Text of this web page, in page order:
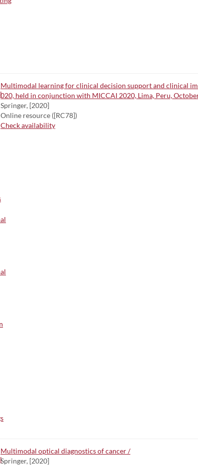
Multimodal learning for clinical decision support and clinical
020, held in conjunction with MICCAI 2020, Lima, Peru,
Springer, [2020]
Online resource ([RC78])
Check availability
Multimodal optical diagnostics of cancer /
Springer, [2020]